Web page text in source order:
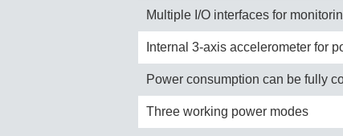
Multiple I/O interfaces for
Internal 3-axis accelerometer for
Power consumption can be fully
Three working power modes